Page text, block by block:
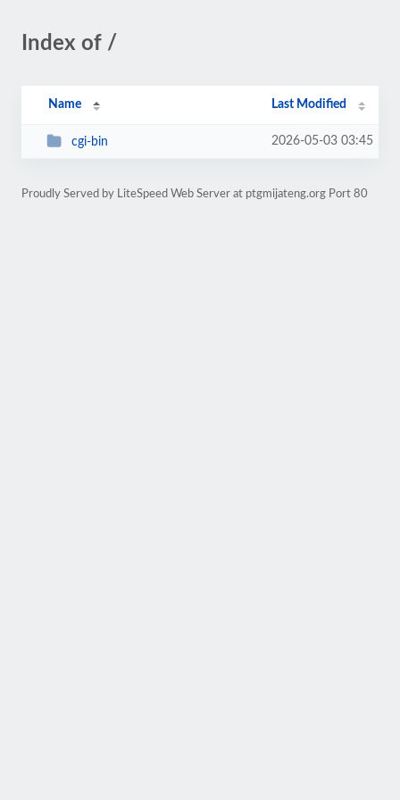
Index of /
Name Last Modified
cgi-bin 2026-05-03 03:45
Proudly Served by LiteSpeed Web Server at ptgmijateng.org Port 80